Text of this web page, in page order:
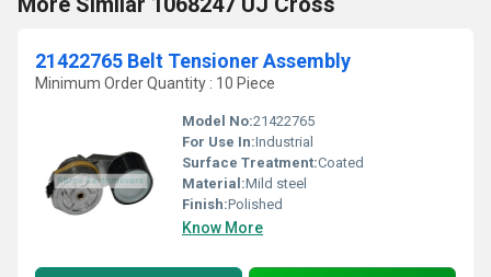
21422765 Belt Tensioner Assembly
Minimum Order Quantity : 10 Piece
Model No:21422765
For Use In:Industrial
Surface Treatment:Coated
Material:Mild steel
Finish:Polished
Know More